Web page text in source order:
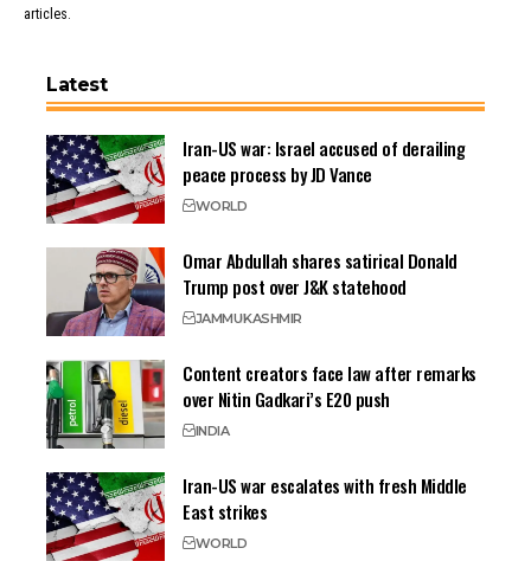
articles.
Latest
Iran-US war: Israel accused of derailing
peace process by JD Vance
WORLD
Omar Abdullah shares satirical Donald
Trump post over J&K statehood
JAMMUKASHMIR
Content creators face law after remarks
over Nitin Gadkari’s E20 push
INDIA
Iran-US war escalates with fresh Middle
East strikes
WORLD